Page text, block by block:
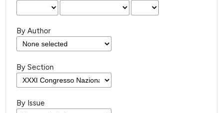
By Author
By Section
By Issue